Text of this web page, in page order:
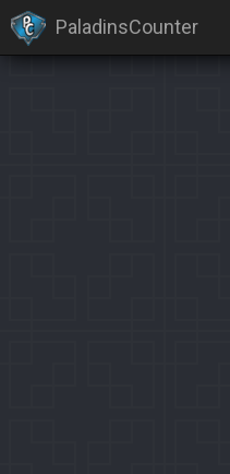
PaladinsCounter